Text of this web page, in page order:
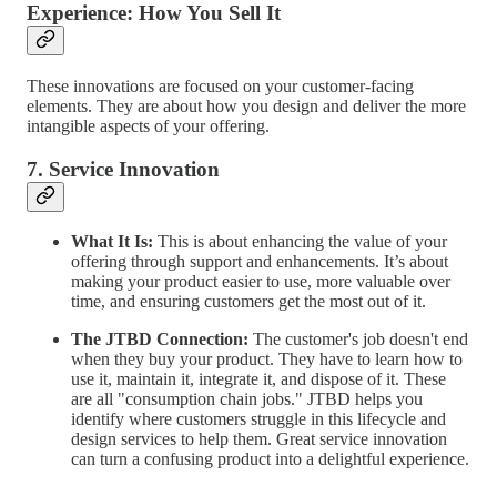
Experience: How You Sell It
These innovations are focused on your customer-facing
elements. They are about how you design and deliver the more
intangible aspects of your offering.
7. Service Innovation
What It Is: This is about enhancing the value of your
offering through support and enhancements. It’s about
making your product easier to use, more valuable over
time, and ensuring customers get the most out of it.
The JTBD Connection: The customer's job doesn't end
when they buy your product. They have to learn how to
use it, maintain it, integrate it, and dispose of it. These
are all "consumption chain jobs." JTBD helps you
identify where customers struggle in this lifecycle and
design services to help them. Great service innovation
can turn a confusing product into a delightful experience.